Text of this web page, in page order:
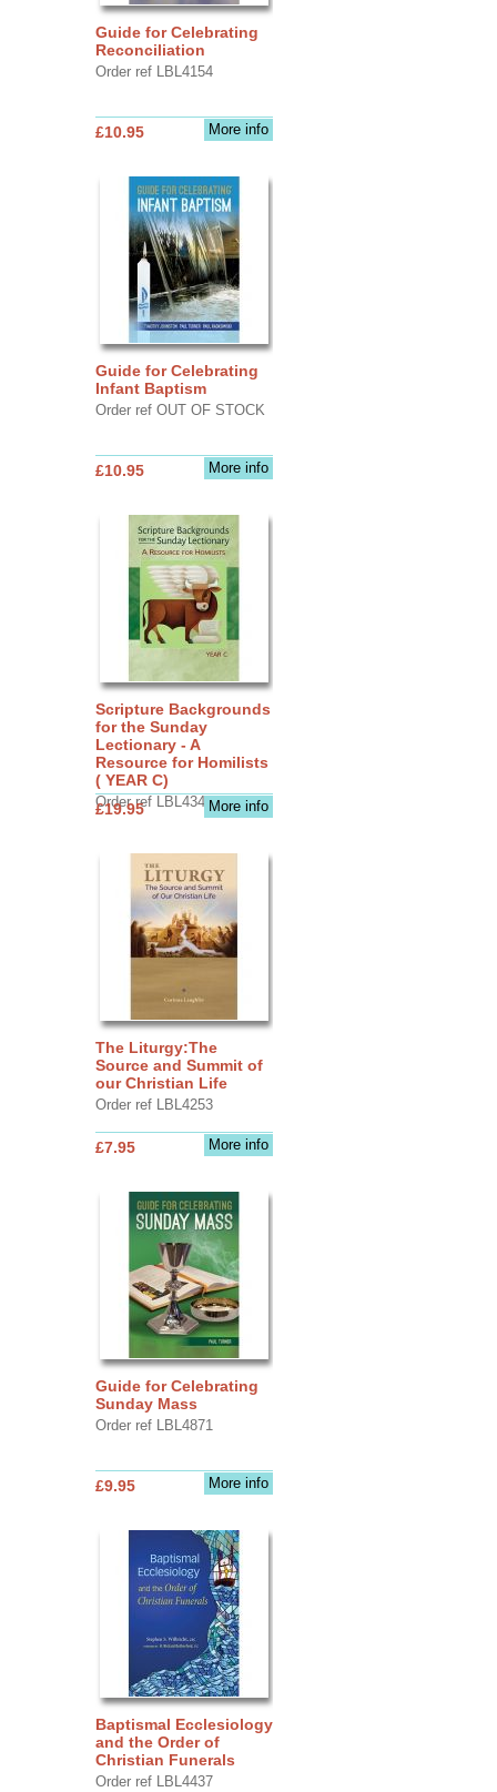
Guide for Celebrating
Reconciliation
Order ref LBL4154
More info
£10.95
Guide for Celebrating
Infant Baptism
Order ref OUT OF STOCK
More info
£10.95
Scripture Backgrounds
for the Sunday
Lectionary - A
Resource for Homilists
( YEAR C)
Order ref LBL4345More info
£19.95
The Liturgy:The
Source and Summit of
our Christian Life
Order ref LBL4253
More info
£7.95
Guide for Celebrating
Sunday Mass
Order ref LBL4871
More info
£9.95
Baptismal Ecclesiology
and the Order of
Christian Funerals
Order ref LBL4437